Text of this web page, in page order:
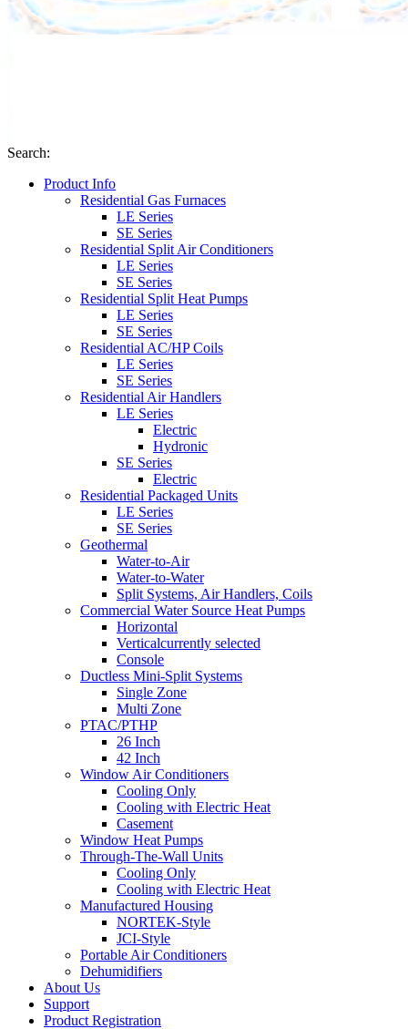
Search:
Product Info
Residential Gas Furnaces
LE Series
SE Series
Residential Split Air Conditioners
LE Series
SE Series
Residential Split Heat Pumps
LE Series
SE Series
Residential AC/HP Coils
LE Series
SE Series
Residential Air Handlers
LE Series
Electric
Hydronic
SE Series
Electric
Residential Packaged Units
LE Series
SE Series
Geothermal
Water-to-Air
Water-to-Water
Split Systems, Air Handlers, Coils
Commercial Water Source Heat Pumps
Horizontal
Verticalcurrently selected
Console
Ductless Mini-Split Systems
Single Zone
Multi Zone
PTAC/PTHP
26 Inch
42 Inch
Window Air Conditioners
Cooling Only
Cooling with Electric Heat
Casement
Window Heat Pumps
Through-The-Wall Units
Cooling Only
Cooling with Electric Heat
Manufactured Housing
NORTEK-Style
JCI-Style
Portable Air Conditioners
Dehumidifiers
About Us
Support
Product Registration